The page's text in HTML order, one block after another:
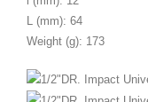
L (mm): 64
Weight (g): 173